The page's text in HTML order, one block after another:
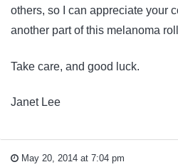
others, so I can appreciate your
another part of this melanoma
Take care, and good luck.
Janet Lee
May 20, 2014 at 7:04 pm